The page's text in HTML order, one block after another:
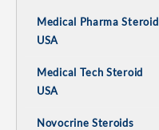
Medical Pharma Steroid
USA
Medical Tech Steroid
USA
Novocrine Steroids